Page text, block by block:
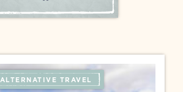
ALTERNATIVE TRAVEL